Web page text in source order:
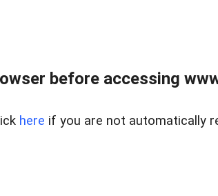
before accessing
here if you are not automatically